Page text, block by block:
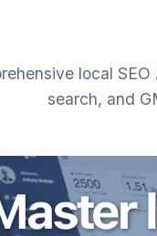
local
search, and